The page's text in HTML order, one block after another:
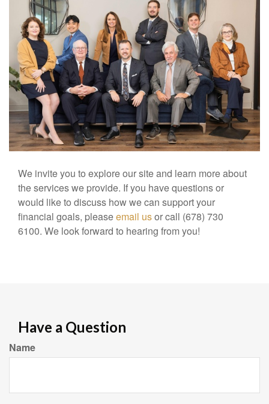
We invite you to explore our site and learn more about
the services we provide. If you have questions or
would like to discuss how we can support your
financial goals, pleaseemail usor call (678) 730
6100. We look forward to hearing from you!
Have a Question
Name